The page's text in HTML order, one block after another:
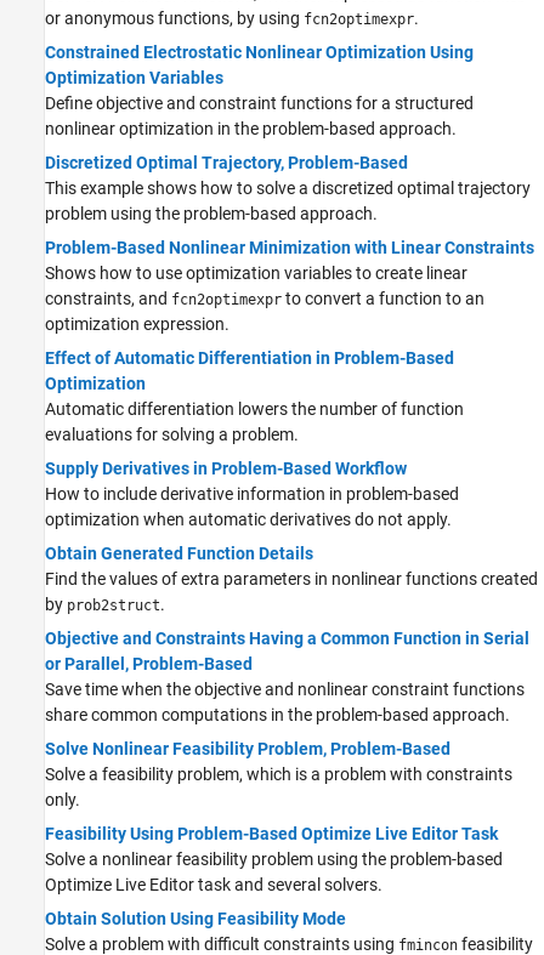
or anonymous functions, by using fcn2optimexpr.
Constrained Electrostatic Nonlinear Optimization Using
Optimization Variables
Define objective and constraint functions for a structured
nonlinear optimization in the problem-based approach.
Discretized Optimal Trajectory, Problem-Based
This example shows how to solve a discretized optimal trajectory
problem using the problem-based approach.
Problem-Based Nonlinear Minimization with Linear Constraints
Shows how to use optimization variables to create linear
constraints, and fcn2optimexpr to convert a function to an
optimization expression.
Effect of Automatic Differentiation in Problem-Based
Optimization
Automatic differentiation lowers the number of function
evaluations for solving a problem.
Supply Derivatives in Problem-Based Workflow
How to include derivative information in problem-based
optimization when automatic derivatives do not apply.
Obtain Generated Function Details
Find the values of extra parameters in nonlinear functions created
by prob2struct.
Objective and Constraints Having a Common Function in Serial
or Parallel, Problem-Based
Save time when the objective and nonlinear constraint functions
share common computations in the problem-based approach.
Solve Nonlinear Feasibility Problem, Problem-Based
Solve a feasibility problem, which is a problem with constraints
only.
Feasibility Using Problem-Based Optimize Live Editor Task
Solve a nonlinear feasibility problem using the problem-based
Optimize Live Editor task and several solvers.
Obtain Solution Using Feasibility Mode
Solve a problem with difficult constraints using fmincon feasibility